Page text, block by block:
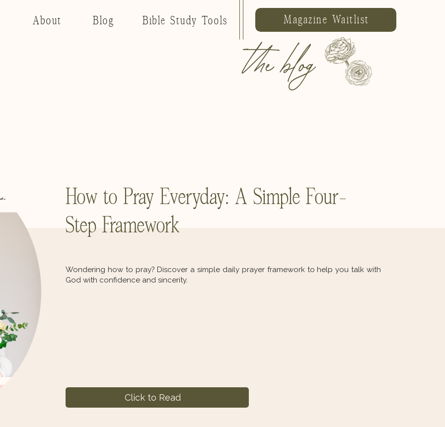
About Blog Bible Study Tools Magazine Waitlist
the blog
How to Pray Everyday: A Simple Four-
Step Framework
Wondering how to pray? Discover a simple daily prayer framework to help you talk with
God with confidence and sincerity.
Click to Read